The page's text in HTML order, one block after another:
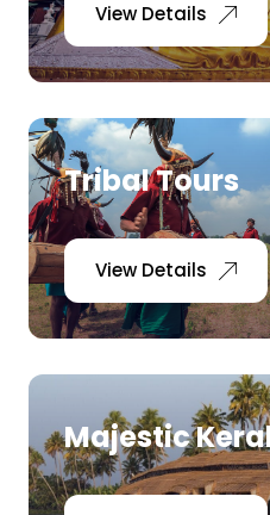
View Details
Tribal Tours
View Details
Majestic